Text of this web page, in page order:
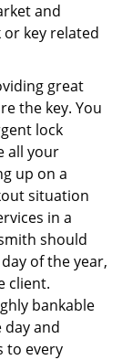
and
key related
great
the key. You
lock
all your
up on a
situation
in a
should
of the year,
client.
bankable
and
to every